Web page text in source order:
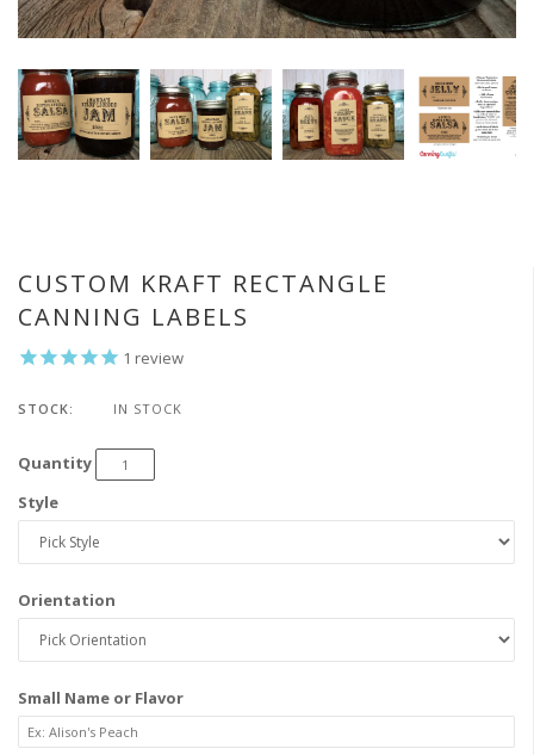
CUSTOM KRAFT RECTANGLE
CANNING LABELS
1 review
STOCK: IN STOCK
Quantity
Style
Orientation
Small Name or Flavor